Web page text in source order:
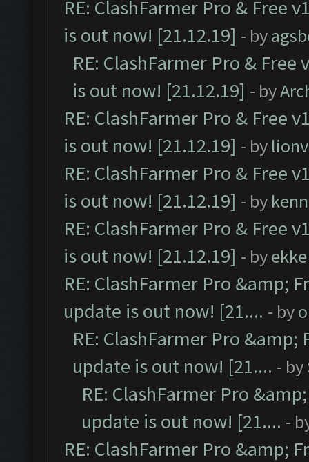
RE: ClashFarmer Pro & Free
is out now! [21.12.19] - by
RE: ClashFarmer Pro &
is out now! [21.12.19] - by
RE: ClashFarmer Pro & Free
is out now! [21.12.19] - by
RE: ClashFarmer Pro & Free
is out now! [21.12.19] - by
RE: ClashFarmer Pro & Free
is out now! [21.12.19] - byekke
RE: ClashFarmer Pro &amp;
update is out now! [21.... - by
RE: ClashFarmer Pro &amp;
update is out now! [21.... - by
RE: ClashFarmer Pro
update is out now! [21.... -
RE: ClashFarmer Pro &amp;